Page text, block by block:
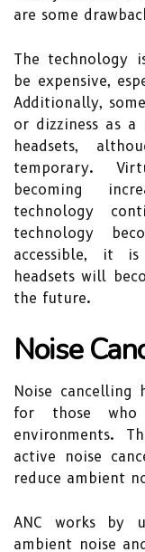
are some
The technology
be expensive,
Additionally,
or dizziness as
headsets,
temporary.
becoming
technology
technology
accessible, it
headsets will
the future.
Noise
Noise cancelling
for those
environments.
active noise
reduce ambient
ANC works by
ambient noise